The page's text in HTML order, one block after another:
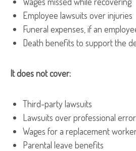
Employee lawsuits over injuries
Funeral expenses, if an
Death benefits to support the
It does not cover:
Third-party lawsuits
Lawsuits over professional
Wages for a replacement
Parental leave benefits